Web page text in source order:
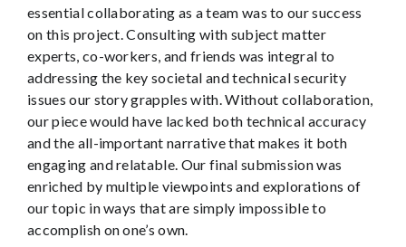
essential collaborating as a team was to our success
on this project. Consulting with subject matter
experts, co-workers, and friends was integral to
addressing the key societal and technical security
issues our story grapples with. Without collaboration,
our piece would have lacked both technical accuracy
and the all-important narrative that makes it both
engaging and relatable. Our final submission was
enriched by multiple viewpoints and explorations of
our topic in ways that are simply impossible to
accomplish on one’s own.